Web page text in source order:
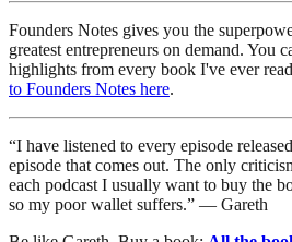
Founders Notes gives you the
greatest entrepreneurs on demand. You
highlights from every book I've ever
to Founders Notes here.
“I have listened to every episode
episode that comes out. The only
each podcast I usually want to buy the
so my poor wallet suffers.” — Gareth